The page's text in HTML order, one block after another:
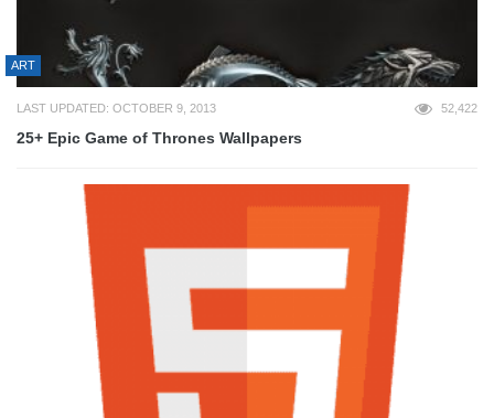
ART
LAST UPDATED: OCTOBER 9, 2013 52,422
25+ Epic Game of Thrones Wallpapers